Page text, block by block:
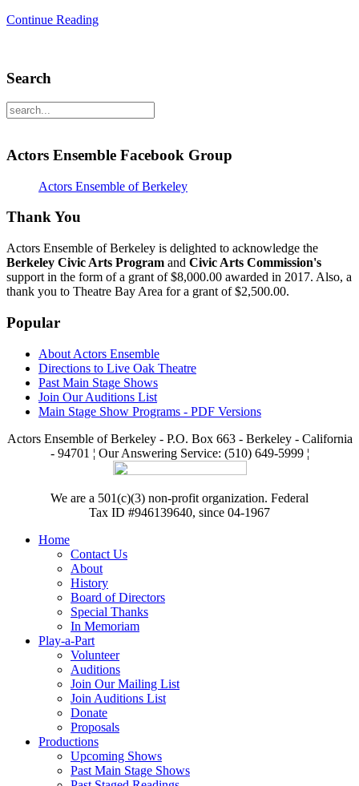
Continue Reading
Search
Actors Ensemble Facebook Group
Actors Ensemble of Berkeley
Thank You
Actors Ensemble of Berkeley is delighted to acknowledge the
Berkeley Civic Arts Program and Civic Arts Commission's
support in the form of a grant of $8,000.00 awarded in 2017. Also, a
thank you to Theatre Bay Area for a grant of $2,500.00.
Popular
About Actors Ensemble
Directions to Live Oak Theatre
Past Main Stage Shows
Join Our Auditions List
Main Stage Show Programs - PDF Versions
Actors Ensemble of Berkeley - P.O. Box 663 - Berkeley - California
- 94701 ¦ Our Answering Service: (510) 649-5999 ¦
We are a 501(c)(3) non-profit organization. Federal
Tax ID #946139640, since 04-1967
Home
Contact Us
About
History
Board of Directors
Special Thanks
In Memoriam
Play-a-Part
Volunteer
Auditions
Join Our Mailing List
Join Auditions List
Donate
Proposals
Productions
Upcoming Shows
Past Main Stage Shows